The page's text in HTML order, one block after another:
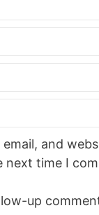
email, and
next time I
up